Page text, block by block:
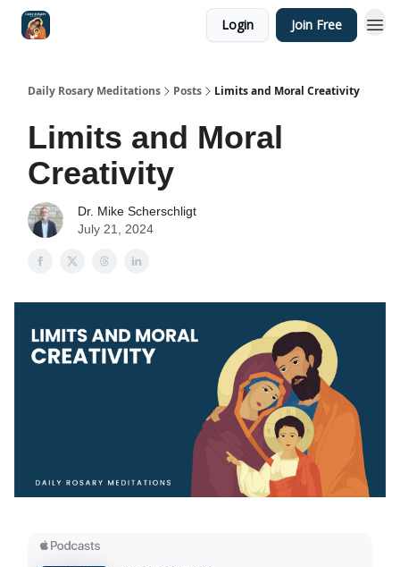
Login Join Free
Daily Rosary Meditations Posts Limits and Moral Creativity
Limits and Moral
Creativity
Dr. Mike Scherschligt
July 21, 2024